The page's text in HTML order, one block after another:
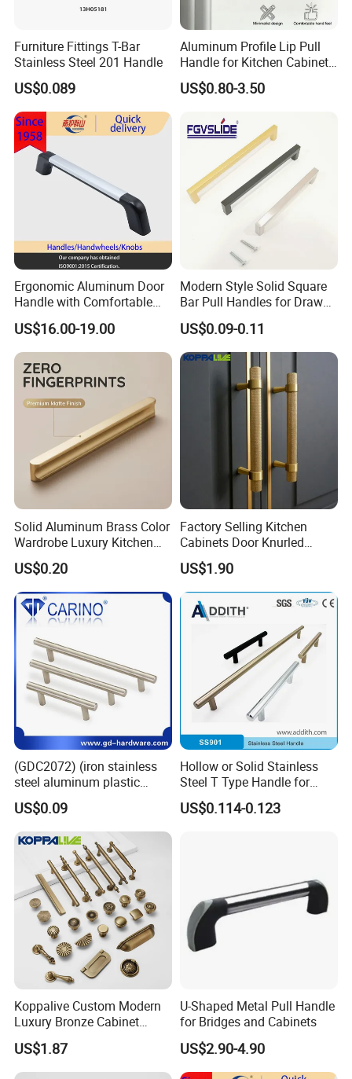
Furniture Fittings T-Bar
Stainless Steel 201 Handle
US$0.089
Aluminum Profile Lip Pull
Handle for Kitchen Cabinet
Wardrobe Drawer
US$0.80-3.50
Ergonomic Aluminum Door
Handle with Comfortable
Rubber Grip
US$16.00-19.00
Modern Style Solid Square
Bar Pull Handles for Drawer
Cabinet Doors for Kitchen
Furniture
US$0.09-0.11
Solid Aluminum Brass Color
Wardrobe Luxury Kitchen
Door Handle for High-End
Home Decoration Project
US$0.20
Factory Selling Kitchen
Cabinets Door Knurled
Handle Gold Luxury Modern
Long Cupboard Drawer
Wardrobe Brass Pull
Handles Custom
US$1.90
(GDC2072) (iron stainless
steel aluminum plastic
material) T Bar Iron Handle
US$0.09
Hollow or Solid Stainless
Steel T Type Handle for
Furniture and Cabinet
Factory Supply Handle OEM
US$0.114-0.123
Koppalive Custom Modern
Luxury Bronze Cabinet
Handle Knob Furniture
Hardware Drawer Pulls
Antique Brass Kitchen
US$1.87
U-Shaped Metal Pull Handle
for Bridges and Cabinets
US$2.90-4.90